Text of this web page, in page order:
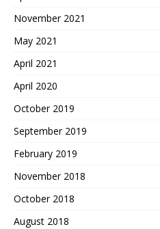
November 2021
May 2021
April 2021
April 2020
October 2019
September 2019
February 2019
November 2018
October 2018
August 2018